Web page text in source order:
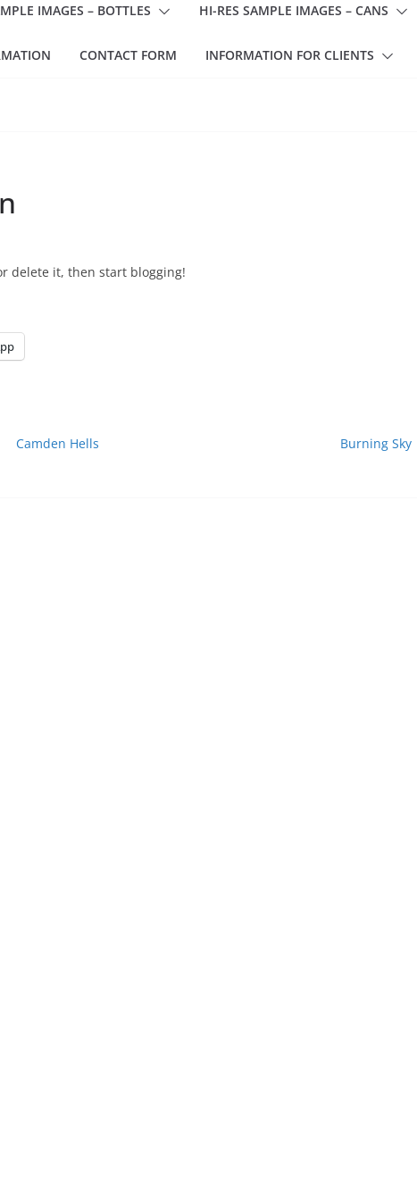
IMAGES – BOTTLES HI-RES SAMPLE IMAGES – CANS
CONTACT FORM INFORMATION FOR CLIENTS
delete it, then start blogging!
Camden Hells Burning Sky